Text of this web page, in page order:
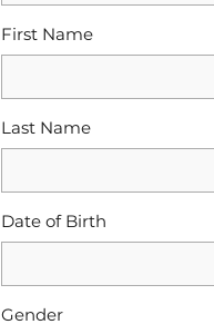
First Name
Last Name
Date of Birth
Gender